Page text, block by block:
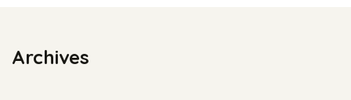
Archives